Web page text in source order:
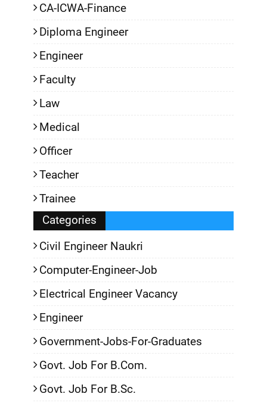
CA-ICWA-Finance
Diploma Engineer
Engineer
Faculty
Law
Medical
Officer
Teacher
Trainee
Categories
Civil Engineer Naukri
Computer-Engineer-Job
Electrical Engineer Vacancy
Engineer
Government-Jobs-For-Graduates
Govt. Job For B.Com.
Govt. Job For B.Sc.